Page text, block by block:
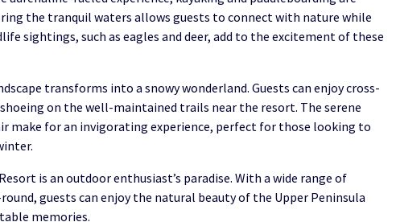
the tranquil waters allows guests to connect with nature while
sightings, such as eagles and deer, add to the excitement of these
transforms into a snowy wonderland. Guests can enjoy cross-
on the well-maintained trails near the resort. The serene
make for an invigorating experience, perfect for those looking to
is an outdoor enthusiast’s paradise. With a wide range of
guests can enjoy the natural beauty of the Upper Peninsula
memories.